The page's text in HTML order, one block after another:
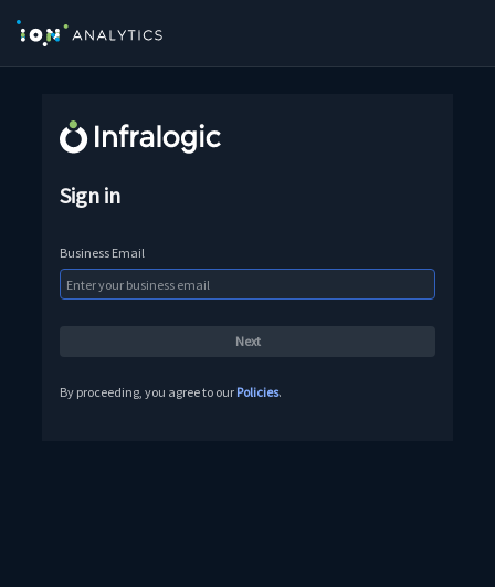
Sign in
Business Email
By proceeding, you agree to our Policies.